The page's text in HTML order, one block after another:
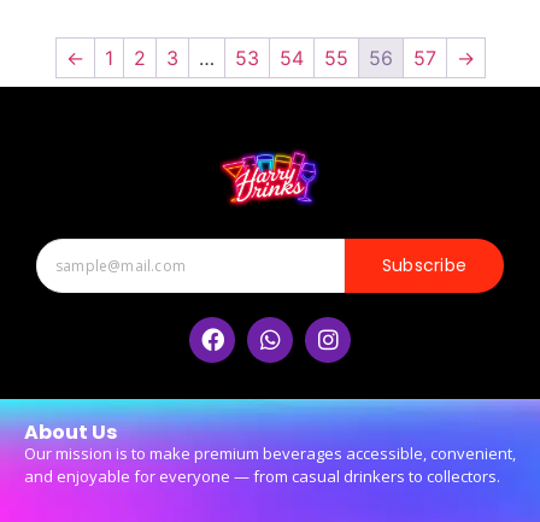
← 1 2 3 … 53 54 55 56 57 →
Subscribe
About Us
Our mission is to make premium beverages accessible, convenient,
and enjoyable for everyone — from casual drinkers to collectors.